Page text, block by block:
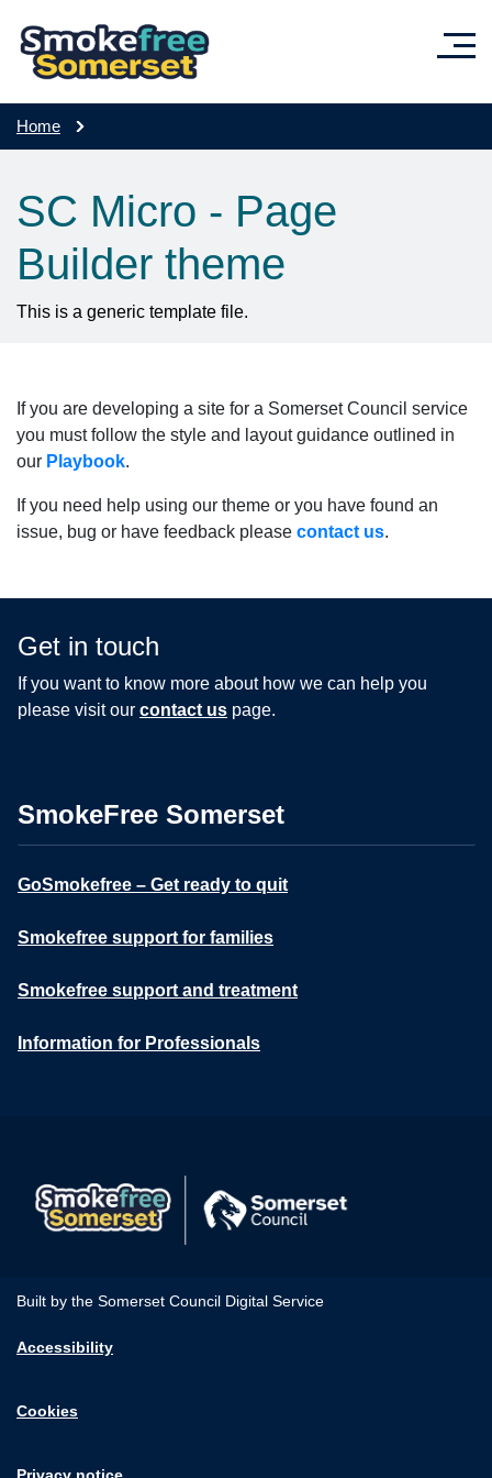
Home
SC Micro - Page
Builder theme
This is a generic template file.
If you are developing a site for a Somerset Council service
you must follow the style and layout guidance outlined in
our Playbook.
If you need help using our theme or you have found an
issue, bug or have feedback please contact us.
Get in touch
If you want to know more about how we can help you
please visit our contact us page.
SmokeFree Somerset
GoSmokefree – Get ready to quit
Smokefree support for families
Smokefree support and treatment
Information for Professionals
Built by the Somerset Council Digital Service
Accessibility
Cookies